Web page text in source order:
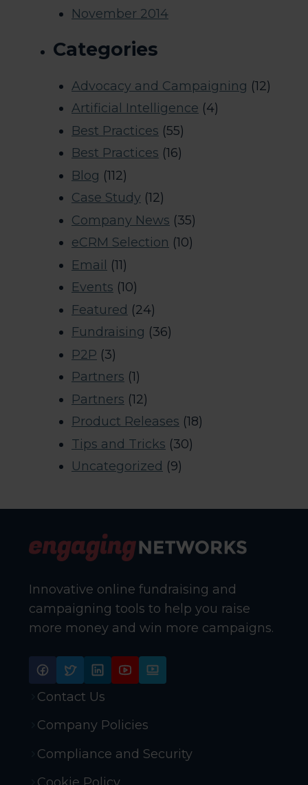
November 2014
Categories
Advocacy and Campaigning (12)
Artificial Intelligence (4)
Best Practices (55)
Best Practices (16)
Blog (112)
Case Study (12)
Company News (35)
eCRM Selection (10)
Email
(11)
Events (10)
Featured (24)
Fundraising (36)
P2P (3)
Partners (1)
Partners (12)
Product Releases (18)
Tips and Tricks (30)
Uncategorized (9)
Innovative online fundraising and
campaigning tools to help you raise
more money and win more campaigns.
Contact Us
Company Policies
Compliance and Security